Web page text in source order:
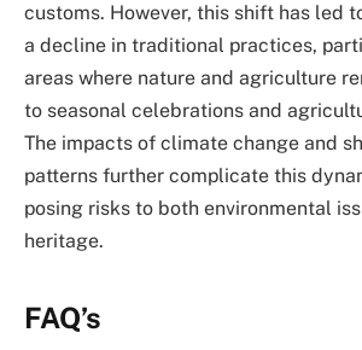
customs. However, this shift has led
a decline in traditional practices,
areas where nature and agriculture
to seasonal celebrations and
The impacts of climate change and
patterns further complicate this
posing risks to both environmental
heritage.
FAQ’s